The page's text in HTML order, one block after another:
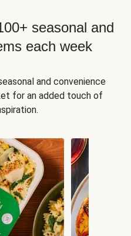
seasonal and
each week
and convenience
for an added touch of